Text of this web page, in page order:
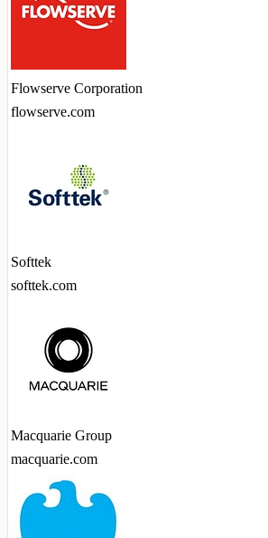
Flowserve Corporation
flowserve.com
Softtek
softtek.com
Macquarie Group
macquarie.com